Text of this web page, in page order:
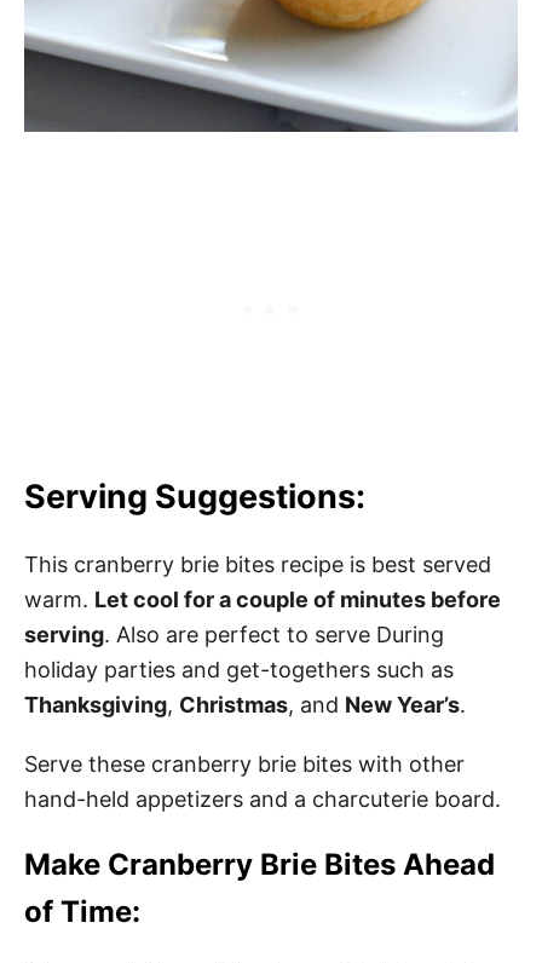
Serving Suggestions:
This cranberry brie bites recipe is best served
warm. Let cool for a couple of minutes before
serving. Also are perfect to serve During
holiday parties and get-togethers such as
Thanksgiving, Christmas, and New Year’s.
Serve these cranberry brie bites with other
hand-held appetizers and a charcuterie board.
Make Cranberry Brie Bites Ahead
of Time: